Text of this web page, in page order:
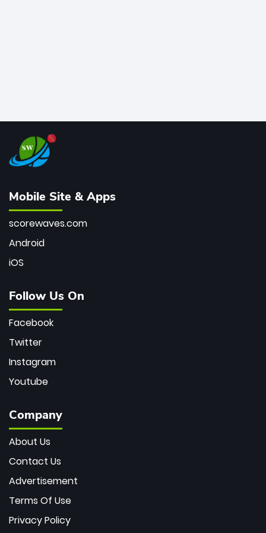
Mobile Site & Apps
scorewaves.com
Android
iOS
Follow Us On
Facebook
Twitter
Instagram
Youtube
Company
About Us
Contact Us
Advertisement
Terms Of Use
Privacy Policy